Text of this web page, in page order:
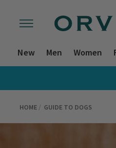
New Men Women
HOME GUIDE TO DOGS